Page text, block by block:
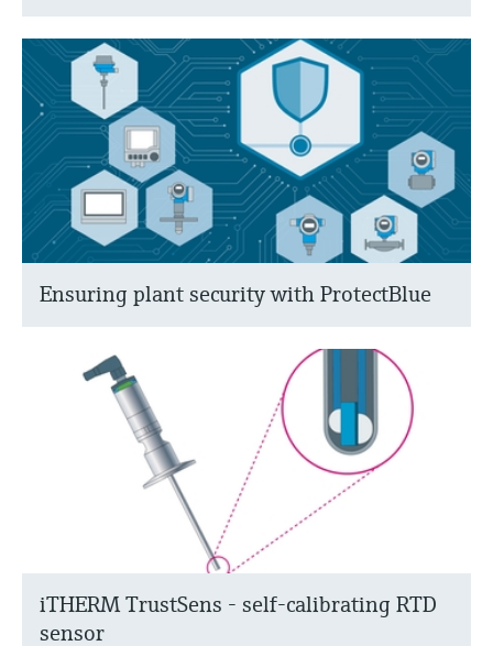
Ensuring plant security with ProtectBlue
iTHERM TrustSens - self-calibrating RTD
sensor